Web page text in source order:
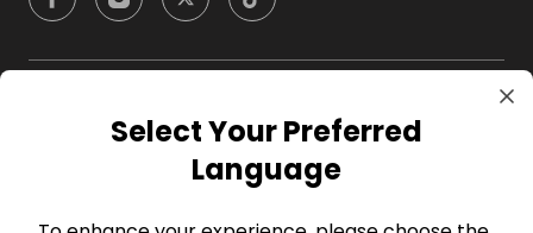
CompanySelect Your Preferred
Language